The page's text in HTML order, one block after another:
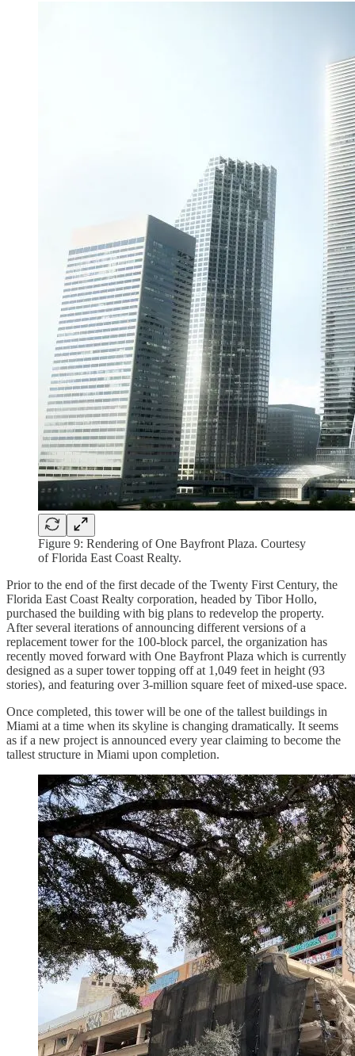
Figure 9: Rendering of One Bayfront Plaza. Courtesy
of Florida East Coast Realty.
Prior to the end of the first decade of the Twenty First Century, the
Florida East Coast Realty corporation, headed by Tibor Hollo,
purchased the building with big plans to redevelop the property.
After several iterations of announcing different versions of a
replacement tower for the 100-block parcel, the organization has
recently moved forward with One Bayfront Plaza which is currently
designed as a super tower topping off at 1,049 feet in height (93
stories), and featuring over 3-million square feet of mixed-use space.
Once completed, this tower will be one of the tallest buildings in
Miami at a time when its skyline is changing dramatically. It seems
as if a new project is announced every year claiming to become the
tallest structure in Miami upon completion.